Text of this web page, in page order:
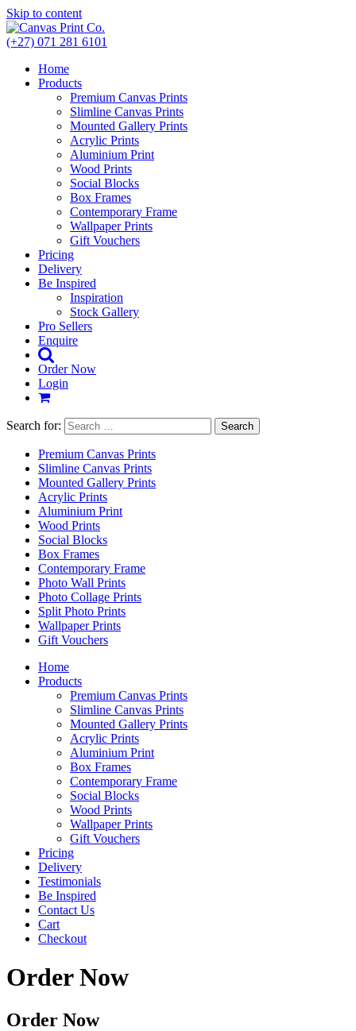
Skip to content
(+27) 071 281 6101
Home
Products
Premium Canvas Prints
Slimline Canvas Prints
Mounted Gallery Prints
Acrylic Prints
Aluminium Print
Wood Prints
Social Blocks
Box Frames
Contemporary Frame
Wallpaper Prints
Gift Vouchers
Pricing
Delivery
Be Inspired
Inspiration
Stock Gallery
Pro Sellers
Enquire
Order Now
Login
Search for:
Premium Canvas Prints
Slimline Canvas Prints
Mounted Gallery Prints
Acrylic Prints
Aluminium Print
Wood Prints
Social Blocks
Box Frames
Contemporary Frame
Photo Wall Prints
Photo Collage Prints
Split Photo Prints
Wallpaper Prints
Gift Vouchers
Home
Products
Premium Canvas Prints
Slimline Canvas Prints
Mounted Gallery Prints
Acrylic Prints
Aluminium Print
Box Frames
Contemporary Frame
Social Blocks
Wood Prints
Wallpaper Prints
Gift Vouchers
Pricing
Delivery
Testimonials
Be Inspired
Contact Us
Cart
Checkout
Order Now
Order Now